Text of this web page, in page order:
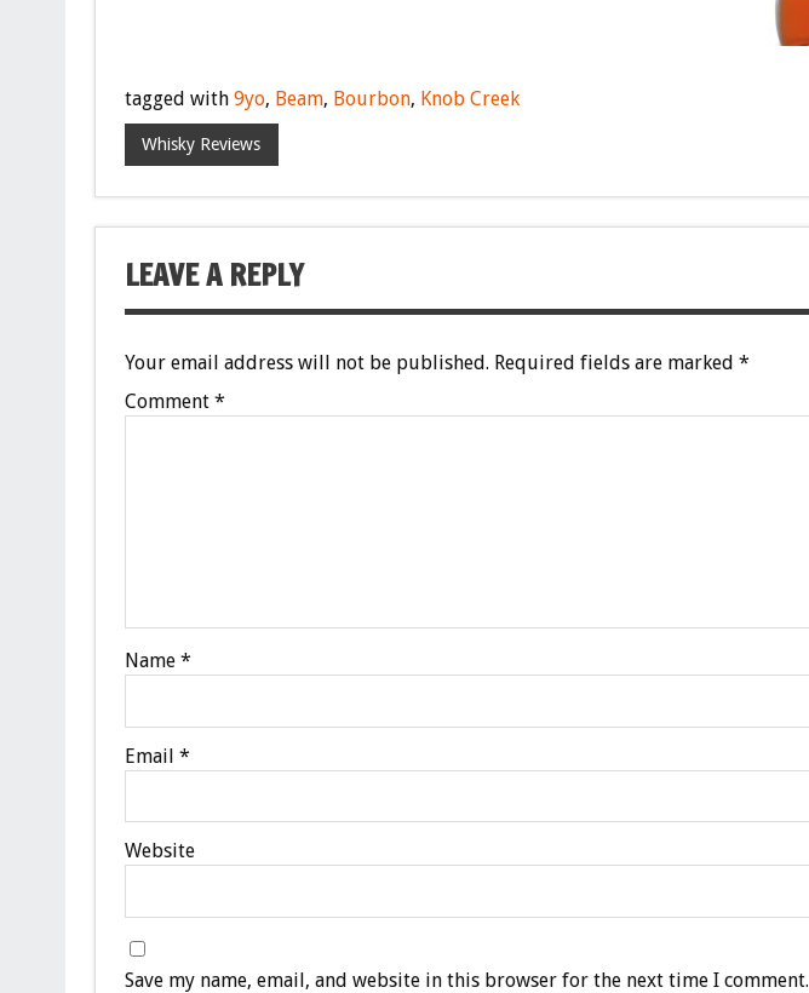
tagged with 9yo, Beam, Bourbon, Knob Creek
Whisky Reviews
LEAVE A REPLY
Your email address will not be published. Required fields are marked *
Comment *
Name *
Email *
Website
Save my name, email, and website in this browser for the next time I comment.